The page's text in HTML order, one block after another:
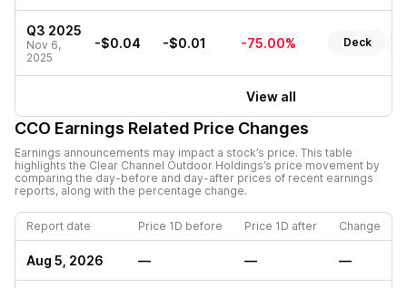
Q3 2025
Nov 6,
2025
-$0.04 -$0.01 -75.00% Deck
View all
CCO Earnings Related Price Changes
Earnings announcements may impact a stock’s price. This table
highlights the Clear Channel Outdoor Holdings’s price movement by
comparing the day-before and day-after prices of recent earnings
reports, along with the percentage change.
Report date Price 1D before Price 1D after Change
Aug 5, 2026 — — —